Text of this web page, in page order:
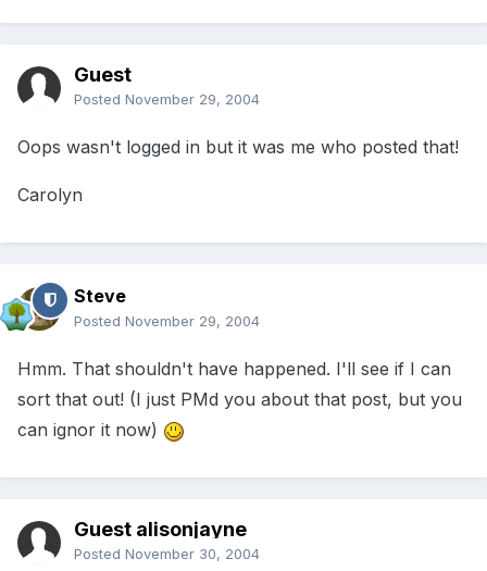
Guest
Posted November 29, 2004
Oops wasn't logged in but it was me who posted that!
Carolyn
Steve
Posted November 29, 2004
Hmm. That shouldn't have happened. I'll see if I can
sort that out! (I just PMd you about that post, but you
can ignor it now)
Guest alisonjayne
Posted November 30, 2004